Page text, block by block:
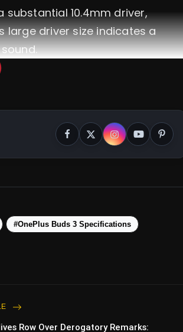
substantial 10.4mm driver,
large driver size indicates a
#OnePlus Buds 3 Specifications
Row Over Derogatory Remarks: